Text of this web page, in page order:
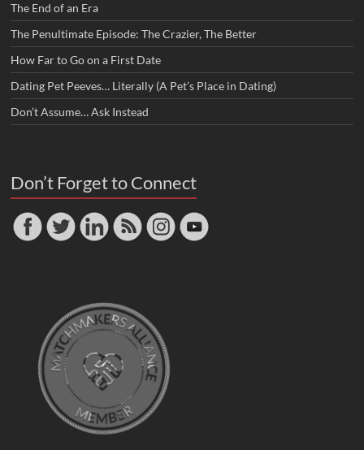
The End of an Era
The Penultimate Episode: The Crazier, The Better
How Far to Go on a First Date
Dating Pet Peeves… Literally (A Pet’s Place in Dating)
Don’t Assume… Ask Instead
Don’t Forget to Connect